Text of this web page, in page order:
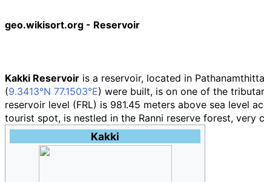
geo.wikisort.org - Reservoir
Kakki Reservoir is a reservoir, located in
(9.3413°N 77.1503°E) were built, is on one of the
reservoir level (FRL) is 981.45 meters above sea level
tourist spot, is nestled in the Ranni reserve forest, very
Kakki